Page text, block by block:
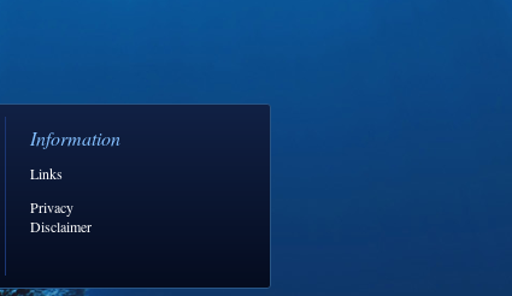
Information
Links
Privacy
Disclaimer